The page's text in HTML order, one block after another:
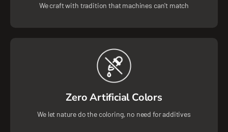
We craft with tradition that machines can't match
Zero Artificial Colors
We let nature do the coloring, no need for additives